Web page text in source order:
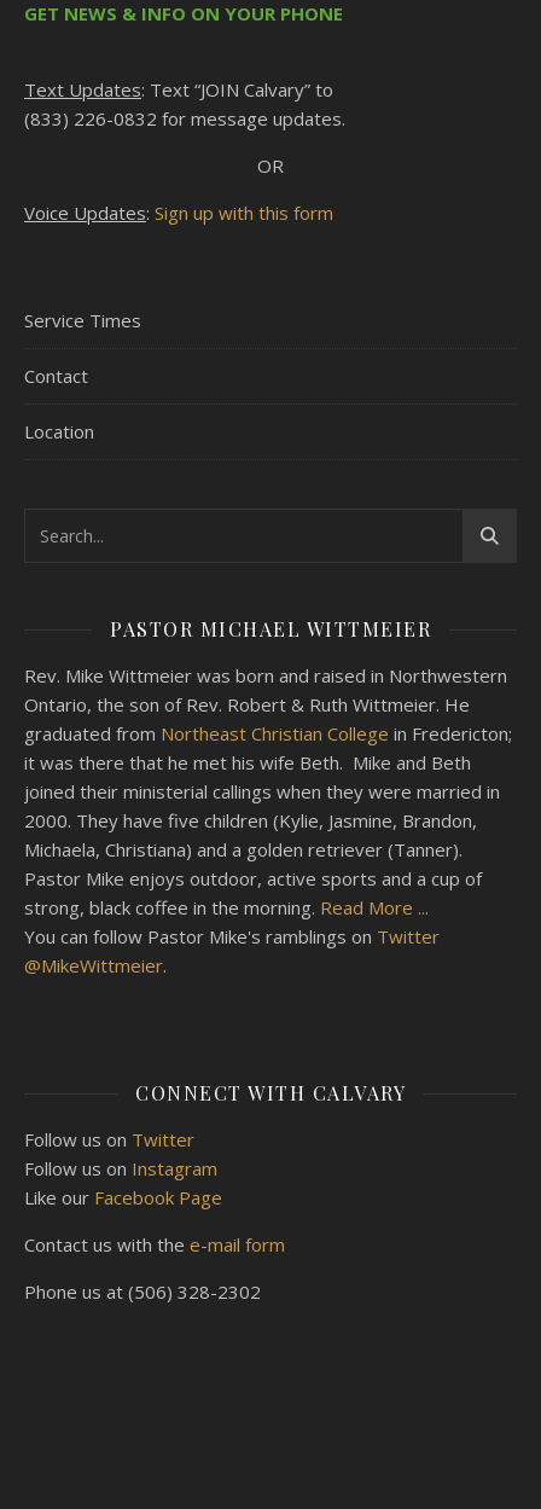
GET NEWS & INFO ON YOUR PHONE
Text Updates: Text “JOIN Calvary” to
(833) 226-0832 for message updates.
OR
Voice Updates: Sign up with this form
Service Times
Contact
Location
PASTOR MICHAEL WITTMEIER
Rev. Mike Wittmeier was born and raised in Northwestern
Ontario, the son of Rev. Robert & Ruth Wittmeier. He
graduated from Northeast Christian College in Fredericton;
it was there that he met his wife Beth. Mike and Beth
joined their ministerial callings when they were married in
2000. They have five children (Kylie, Jasmine, Brandon,
Michaela, Christiana) and a golden retriever (Tanner).
Pastor Mike enjoys outdoor, active sports and a cup of
strong, black coffee in the morning. Read More ...
You can follow Pastor Mike's ramblings on Twitter
@MikeWittmeier.
CONNECT WITH CALVARY
Follow us on Twitter
Follow us on Instagram
Like our Facebook Page
Contact us with the e-mail form
Phone us at (506) 328-2302